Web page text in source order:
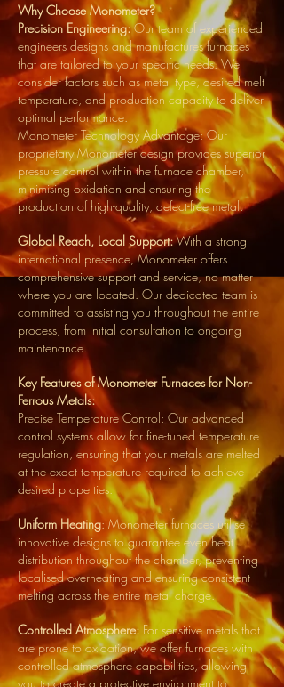
Why Choose Monometer?
Precision Engineering:Our team of experienced
engineers designs and manufactures furnaces
that are tailored to your specific needs. We
consider factors such as metal type, desired melt
temperature, and production capacity to deliver
optimal performance.
Monometer Technology Advantage: Our
proprietary Monometer design provides superior
pressure control within the furnace chamber,
minimising oxidation and ensuring the
production of high-quality, defect-free metal.
Global Reach, Local Support:With a strong
international presence, Monometer offers
comprehensive support and service, no matter
where you are located. Our dedicated team is
committed to assisting you throughout the entire
process, from initial consultation to ongoing
maintenance.
Key Features of Monometer Furnaces for Non-
Ferrous Metals:
Precise Temperature Control: Our advanced
control systems allow for fine-tuned temperature
regulation, ensuring that your metals are melted
at the exact temperature required to achieve
desired properties.
Uniform Heating: Monometer furnaces utilise
innovative designs to guarantee even heat
distribution throughout the chamber, preventing
localised overheating and ensuring consistent
melting across the entire metal charge.
Controlled Atmosphere: For sensitive metals that
are prone to oxidation, we offer furnaces with
controlled atmosphere capabilities, allowing
you to create a protective environment to